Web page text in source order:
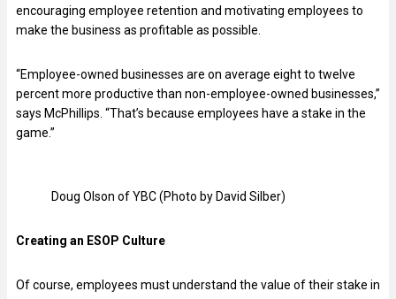
encouraging employee retention and motivating employees to
make the business as profitable as possible.
“Employee-owned businesses are on average eight to twelve
percent more productive than non-employee-owned businesses,”
says McPhillips. “That’s because employees have a stake in the
game.”
Doug Olson of YBC (Photo by David Silber)
Creating an ESOP Culture
Of course, employees must understand the value of their stake in